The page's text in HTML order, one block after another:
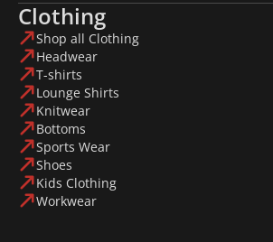
Clothing
Shop all Clothing
Headwear
T-shirts
Lounge Shirts
Knitwear
Bottoms
Sports Wear
Shoes
Kids Clothing
Workwear